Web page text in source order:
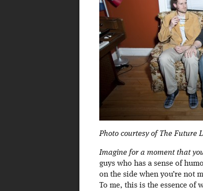
Photo courtesy of The Future
Imagine for a moment that
guys who has a sense of
on the side when you’re not
To me, this is the essence of